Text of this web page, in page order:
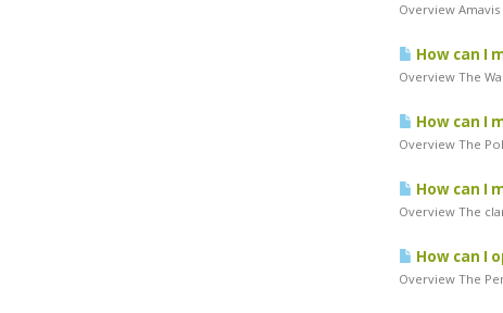
Overview
How can I
Overview The
How can I
Overview The
How can I
Overview The
How can I
Overview The